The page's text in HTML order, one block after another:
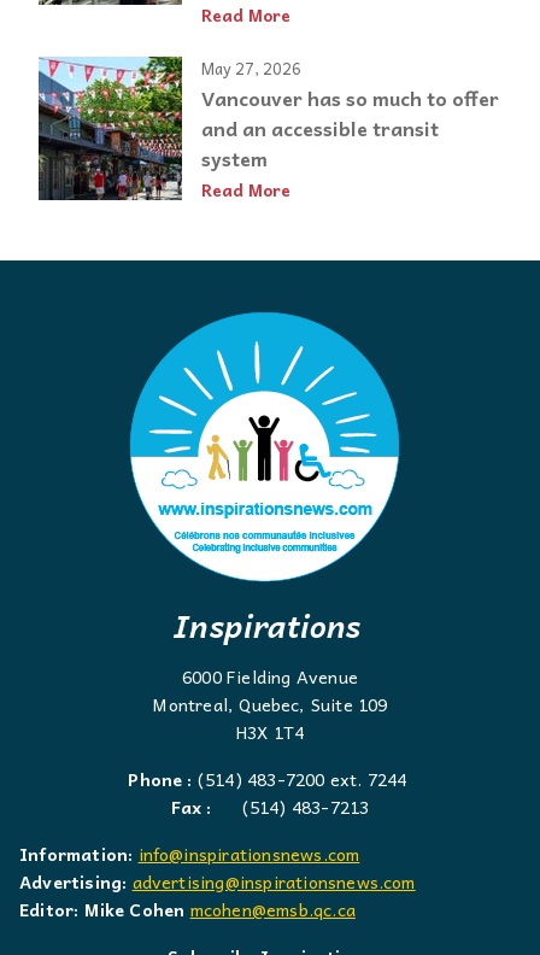
Read More
May 27, 2026
Vancouver has so much to offer
and an accessible transit
system
Read More
Inspirations
6000 Fielding Avenue
Montreal, Quebec, Suite 109
H3X 1T4
Phone : (514) 483-7200 ext. 7244
Fax :
(514) 483-7213
Information: info@inspirationsnews.com
Advertising: advertising@inspirationsnews.com
Editor: Mike Cohen mcohen@emsb.qc.ca